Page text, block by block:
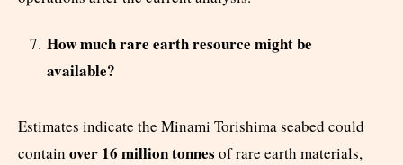
How much rare earth resource might be
available?
Estimates indicate the Minami Torishima seabed could
contain over 16 million tonnes of rare earth materials,